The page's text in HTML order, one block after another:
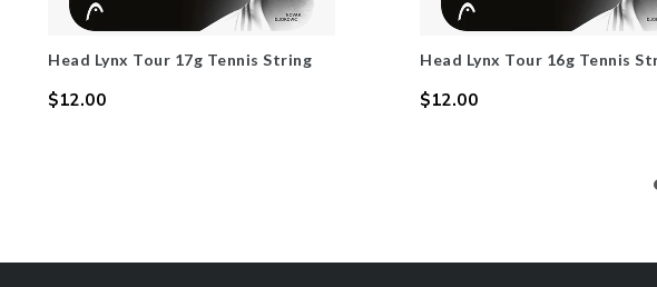
Head Lynx Tour 17g Tennis String
$12.00
Head Lynx Tour 16g Tennis
$12.00